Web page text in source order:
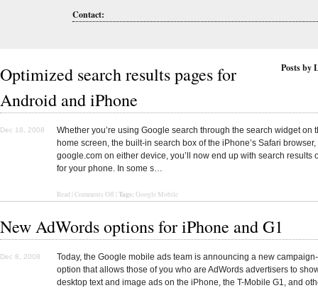
Contact:
Posts by
Optimized search results pages for
Android and iPhone
Dec 18, 2008
Whether you’re using Google search through the search widget on
home screen, the built-in search box of the iPhone’s Safari browser,
google.com on either device, you’ll now end up with search results
for your phone. In some s…
Read Comments Off Tags: Google Mobile
New AdWords options for iPhone and G1
Dec 8, 2008
Today, the Google mobile ads team is announcing a new
option that allows those of you who are AdWords advertisers to
desktop text and image ads on the iPhone, the T-Mobile G1, and